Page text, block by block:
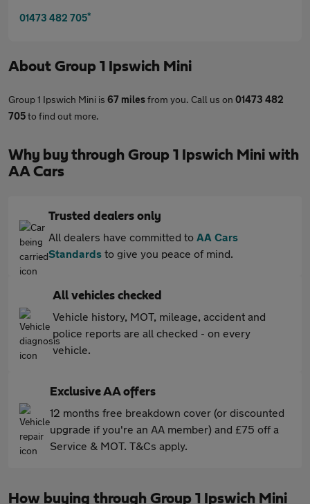
01473 482 705*
About Group 1 Ipswich Mini
Group 1 Ipswich Mini is 67 milesfrom you. Call us on 01473 482
705to find out more.
Why buy through Group 1 Ipswich Mini with
AA Cars
Trusted dealers only
All dealers have committed to AA Cars
Standards to give you peace of mind.
All vehicles checked
Vehicle history, MOT, mileage, accident and
police reports are all checked - on every
vehicle.
Exclusive AA offers
12 months free breakdown cover (or discounted
upgrade if you're an AA member) and £75 off a
Service & MOT. T&Cs apply.
How buying through Group 1 Ipswich Mini